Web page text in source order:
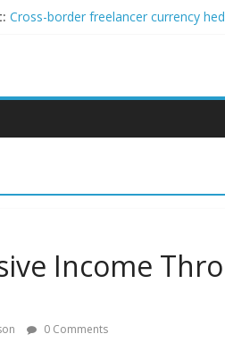
Cross-border freelancer currency
Peer-to-Peer Energy Trading Using
Income
0 Comments